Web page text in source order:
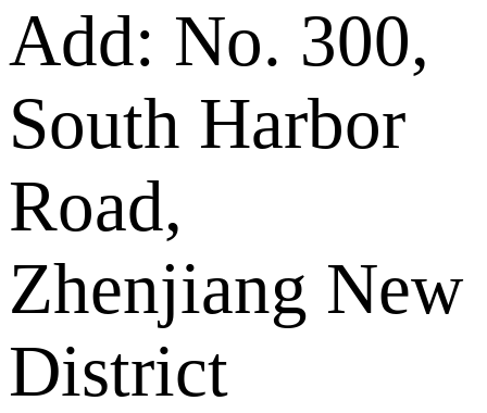
Add: No. 300,
South Harbor
Road,
Zhenjiang New
District